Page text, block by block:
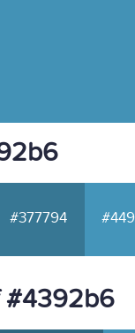
#377794
#4392b6